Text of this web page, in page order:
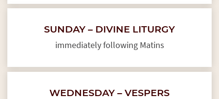
SUNDAY – DIVINE LITURGY
immediately following Matins
WEDNESDAY – VESPERS